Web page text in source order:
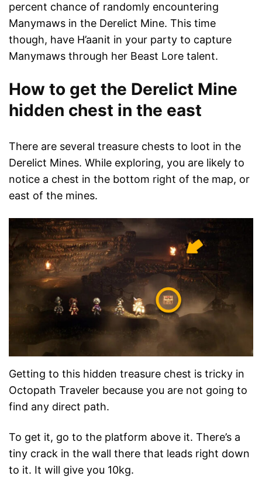
percent chance of randomly encountering
Manymaws in the Derelict Mine. This time
though, have H’aanit in your party to capture
Manymaws through her Beast Lore talent.
How to get the Derelict Mine
hidden chest in the east
There are several treasure chests to loot in the
Derelict Mines. While exploring, you are likely to
notice a chest in the bottom right of the map, or
east of the mines.
Getting to this hidden treasure chest is tricky in
Octopath Traveler because you are not going to
find any direct path.
To get it, go to the platform above it. There’s a
tiny crack in the wall there that leads right down
to it. It will give you 10kg.